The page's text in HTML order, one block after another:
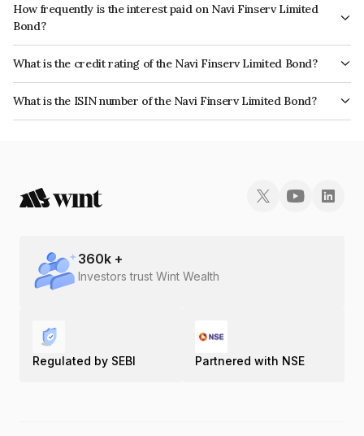
How frequently is the interest paid on Navi Finserv Limited
Bond?
The interest earned from this Bond is paid Quarterly.
What is the credit rating of the Navi Finserv Limited Bond?
The bond has been assigned a credit rating of India RatingsA which
reflects the issuer's creditworthiness and the likelihood of default.
What is the ISIN number of the Navi Finserv Limited Bond?
The ISIN number for Navi Finserv Limited is INE342T07221.
360k +
Investors trust Wint Wealth
Regulated by SEBI Partnered with NSE